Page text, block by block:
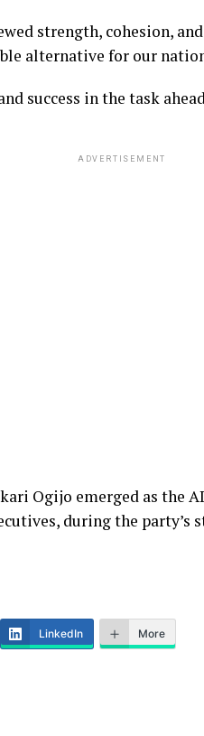
strength, cohesion,
alternative for our
success in the task
ADVERTISEMENT
Ogijo emerged as the
during the party’s
LinkedIn More